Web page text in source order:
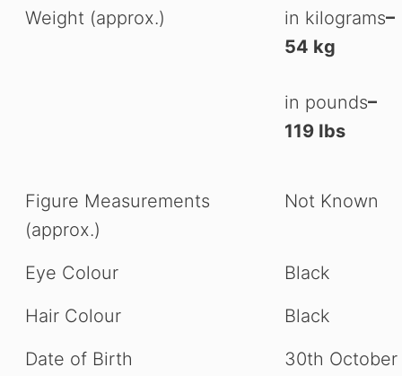
Weight (approx.) in kilograms–
54 kg
in pounds–
119 Ibs
Figure Measurements
(approx.)
Not Known
Eye Colour
Black
Hair Colour
Black
Date of Birth
30th October